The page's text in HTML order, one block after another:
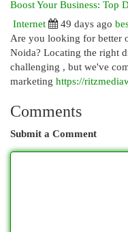
Boost Your Business: Top
Internet
49 days ago
Are you looking for better
Noida? Locating the right
challenging , but we've
marketing https://
Comments
Submit a Comment